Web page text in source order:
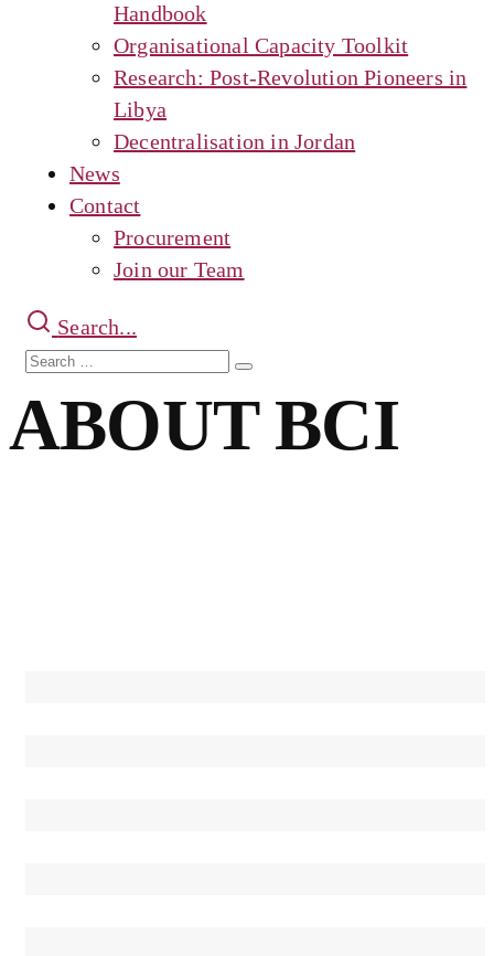
Handbook
Organisational Capacity Toolkit
Research: Post-Revolution Pioneers in
Libya
Decentralisation in Jordan
News
Contact
Procurement
Join our Team
Search...
Search
Search
ABOUT BCI